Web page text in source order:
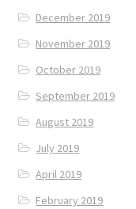
December 2019
November 2019
October 2019
September 2019
August 2019
July 2019
April 2019
February 2019